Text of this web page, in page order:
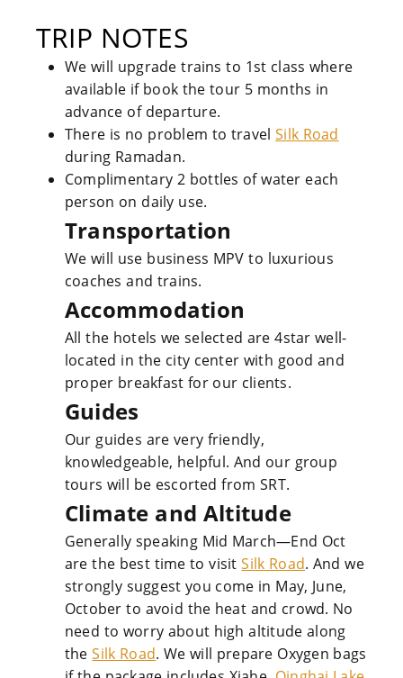
TRIP NOTES
We will upgrade trains to 1st class where
available if book the tour 5 months in
advance of departure.
There is no problem to travelSilk Road
during Ramadan.
Complimentary 2 bottles of water each
person on daily use.
Transportation
We will use business MPV to luxurious
coaches and trains.
Accommodation
All the hotels we selected are 4star well-
located in the city center with good and
proper breakfast for our clients.
Guides
Our guides are very friendly,
knowledgeable, helpful. And our group
tours will be escorted from SRT.
Climate and Altitude
Generally speaking Mid March—End Oct
are the best time to visitSilk Road. And we
strongly suggest you come in May, June,
October to avoid the heat and crowd. No
need to worry about high altitude along
theSilk Road. We will prepare Oxygen bags